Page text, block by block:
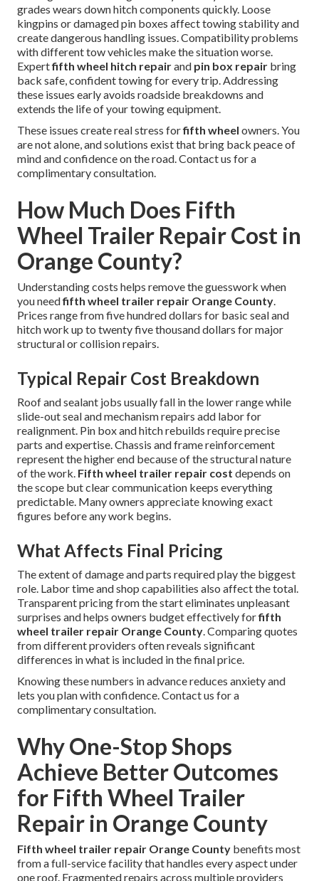
grades wears down hitch components quickly. Loose
kingpins or damaged pin boxes affect towing stability and
create dangerous handling issues. Compatibility problems
with different tow vehicles make the situation worse.
Expertfifth wheel hitch repairand pin box repair bring
back safe, confident towing for every trip. Addressing
these issues early avoids roadside breakdowns and
extends the life of your towing equipment.
These issues create real stress forfifth wheel owners. You
are not alone, and solutions exist that bring back peace of
mind and confidence on the road. Contact us for a
complimentary consultation.
How Much Does Fifth
Wheel Trailer Repair Cost in
Orange County?
Understanding costs helps remove the guesswork when
you needfifth wheel trailer repair Orange County.
Prices range from five hundred dollars for basic seal and
hitch work up to twenty five thousand dollars for major
structural or collision repairs.
Typical Repair Cost Breakdown
Roof and sealant jobs usually fall in the lower range while
slide-out seal and mechanism repairs add labor for
realignment. Pin box and hitch rebuilds require precise
parts and expertise. Chassis and frame reinforcement
represent the higher end because of the structural nature
of the work. Fifth wheel trailer repair cost depends on
the scope but clear communication keeps everything
predictable. Many owners appreciate knowing exact
figures before any work begins.
What Affects Final Pricing
The extent of damage and parts required play the biggest
role. Labor time and shop capabilities also affect the total.
Transparent pricing from the start eliminates unpleasant
surprises and helps owners budget effectively forfifth
wheel trailer repair Orange County. Comparing quotes
from different providers often reveals significant
differences in what is included in the final price.
Knowing these numbers in advance reduces anxiety and
lets you plan with confidence. Contact us for a
complimentary consultation.
Why One-Stop Shops
Achieve Better Outcomes
for Fifth Wheel Trailer
Repair in Orange County
Fifth wheel trailer repair Orange County benefits most
from a full-service facility that handles every aspect under
one roof. Fragmented repairs across multiple providers